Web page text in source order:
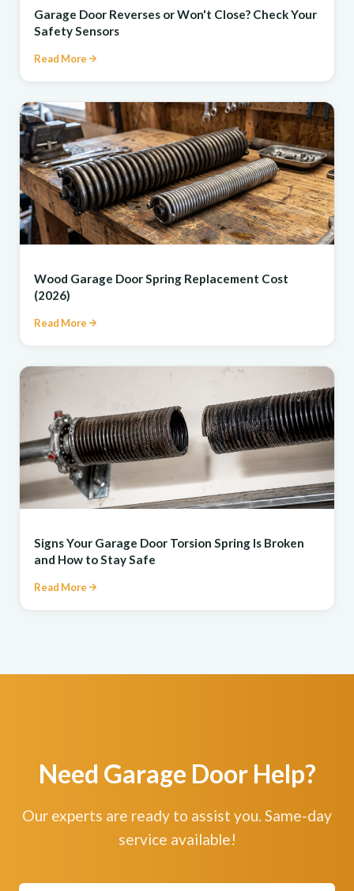
Garage Door Reverses or Won't Close? Check Your
Safety Sensors
Read More
Wood Garage Door Spring Replacement Cost
(2026)
Read More
Signs Your Garage Door Torsion Spring Is Broken
and How to Stay Safe
Read More
Need Garage Door Help?
Our experts are ready to assist you. Same-day
service available!